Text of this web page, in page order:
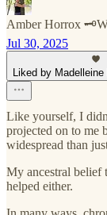
Amber Horrox
Jul 30, 2025
Liked by
Like yourself, I
projected on to me
widespread than
My ancestral belief
helped either.